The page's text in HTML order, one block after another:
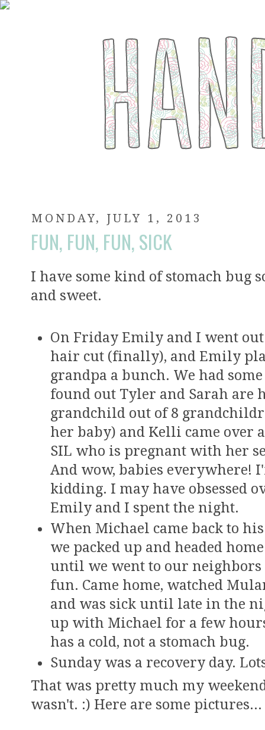
MONDAY, JULY 1, 2013
FUN, FUN, FUN, SICK
I have some kind of stomach bug
and sweet.
On Friday Emily and I went
hair cut (finally), and Emily
grandpa a bunch. We had
found out Tyler and Sarah are
grandchild out of 8
her baby) and Kelli came over
SIL who is pregnant with her
And wow, babies everywhere!
kidding. I may have obsessed
Emily and I spent the night.
When Michael came back to
we packed up and headed
until we went to our
fun. Came home, watched
and was sick until late in the
up with Michael for a few
has a cold, not a stomach bug.
Sunday was a recovery day.
That was pretty much my
wasn't. :) Here are some pictures...